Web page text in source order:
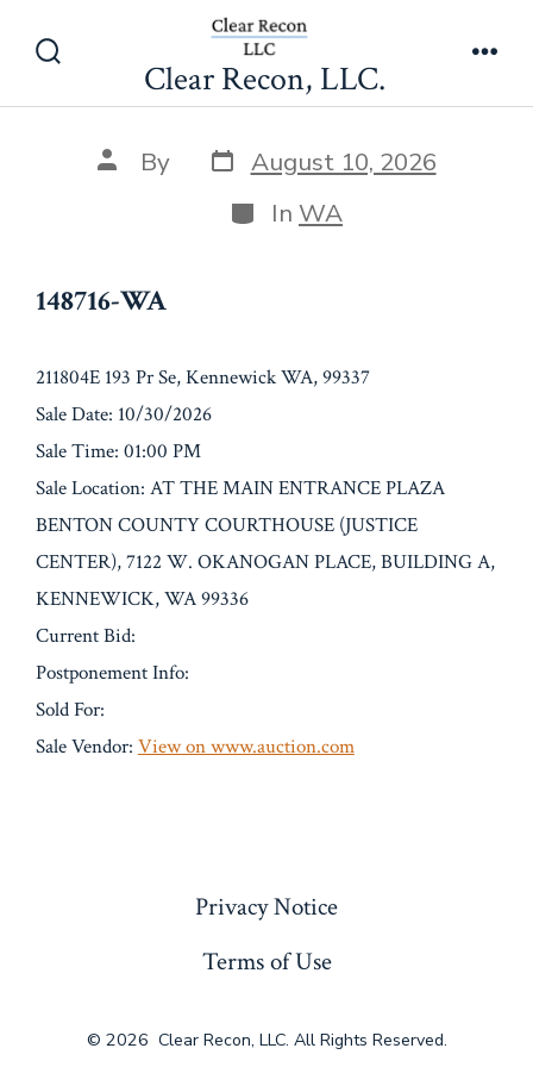
Toggle
Clear Recon, LLC.
148716-WA
Post
author
By Post
date
August 10, 2026
Categories
In WA
148716-WA
211804E 193 Pr Se, Kennewick WA, 99337
Sale Date: 10/30/2026
Sale Time: 01:00 PM
Sale Location: AT THE MAIN ENTRANCE PLAZA
BENTON COUNTY COURTHOUSE (JUSTICE
CENTER), 7122 W. OKANOGAN PLACE, BUILDING A,
KENNEWICK, WA 99336
Current Bid:
Postponement Info:
Sold For:
Sale Vendor: View on www.auction.com
Privacy Notice
Terms of Use
© 2026 Clear Recon, LLC. All Rights Reserved.